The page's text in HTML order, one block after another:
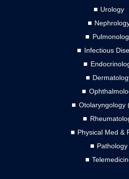
Urology
Infectious
Otolaryngology
Physical Med &
Pathology